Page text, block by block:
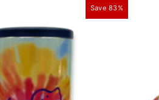
Save 83%